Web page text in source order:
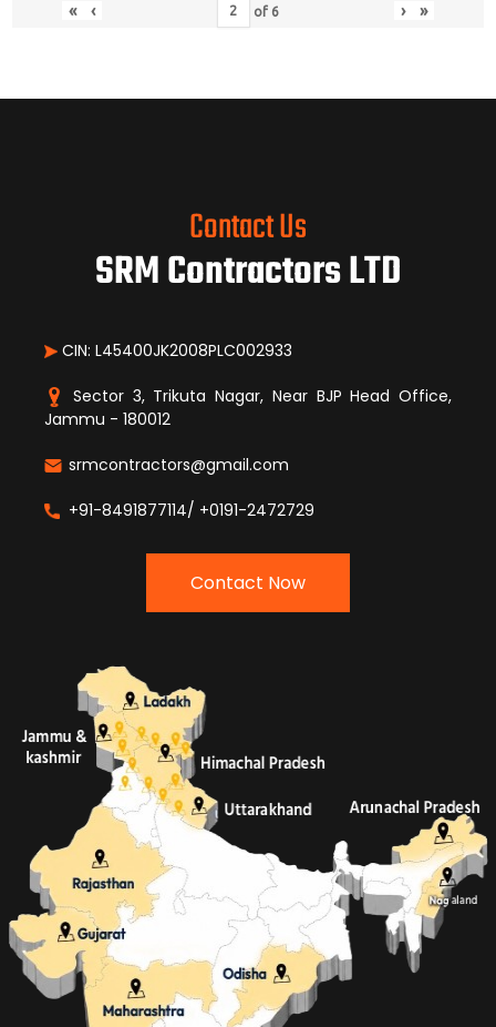
« ‹ of 6 › »
Contact Us
SRM Contractors LTD
CIN: L45400JK2008PLC002933
Sector 3, Trikuta Nagar, Near BJP Head Office,
Jammu - 180012
srmcontractors@gmail.com
+91-8491877114/ +0191-2472729
Contact Now